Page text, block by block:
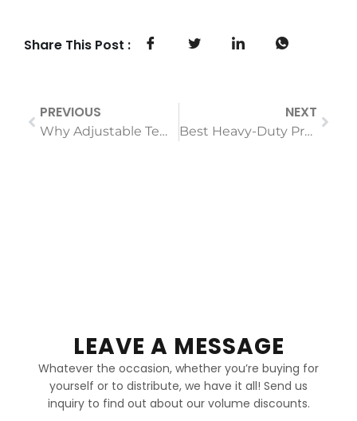
Share This Post :
PREVIOUS
Why Adjustable Temperature Settings are Non-Negotiable for Professional Hair Straighteners
NEXT
Best Heavy-Duty Professional Hair Clippers for Barbers 2026
LEAVE A MESSAGE
Whatever the occasion, whether you’re buying for
yourself or to distribute, we have it all! Send us
inquiry to find out about our volume discounts.